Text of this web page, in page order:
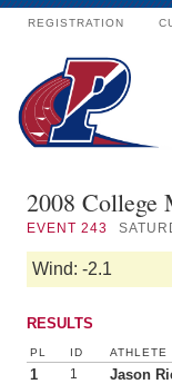
REGISTRATION
2008 College
EVENT 243
Wind: -2.1
RESULTS
PL ID ATHLETE
1 1 Jason